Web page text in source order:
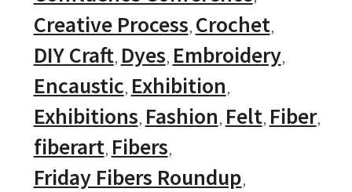
Creative Process Crochet
DIY Craft Dyes Embroidery
Encaustic Exhibition
Exhibitions Fashion Felt Fiber
fiberart Fibers
Friday Fibers Roundup